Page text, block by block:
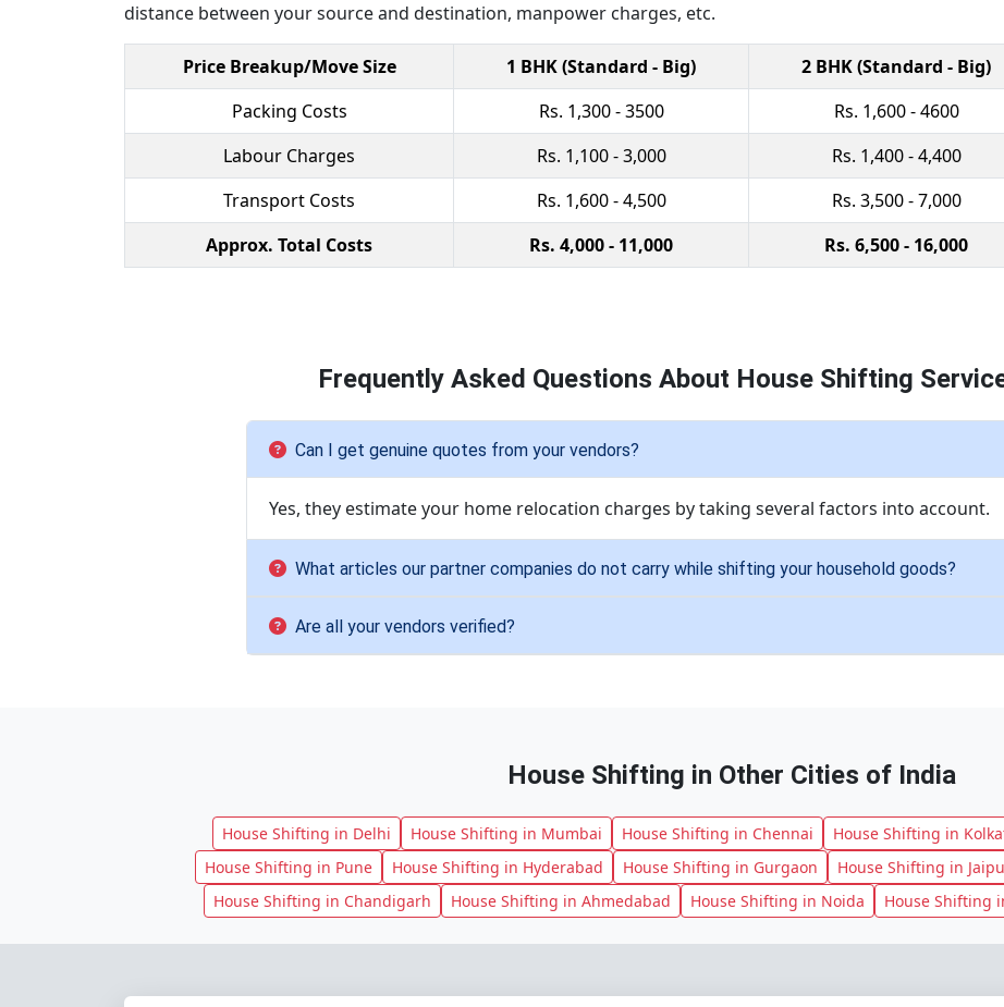
distance between your source and destination, manpower charges, etc.
Price Breakup/Move Size 1 BHK (Standard - Big) 2 BHK (Standard - Big)
Packing Costs
Rs. 1,300 - 3500 Rs. 1,600 - 4600
Labour Charges
Rs. 1,100 - 3,000 Rs. 1,400 - 4,400
Transport Costs
Rs. 1,600 - 4,500 Rs. 3,500 - 7,000
Approx. Total Costs
Rs. 4,000 - 11,000 Rs. 6,500 - 16,000
Frequently Asked Questions About House Shifting
Can I get genuine quotes from your vendors?
Yes, they estimate your home relocation charges by taking several factors into account.
What articles our partner companies do not carry while shifting your household goods?
Are all your vendors verified?
House Shifting in Other Cities of India
House Shifting in Delhi House Shifting in Mumbai House Shifting in Chennai House Shifting in
House Shifting in Pune
House Shifting in Hyderabad House Shifting in Gurgaon House Shifting in
House Shifting in Chandigarh
House Shifting in Ahmedabad House Shifting in Noida House Shifting